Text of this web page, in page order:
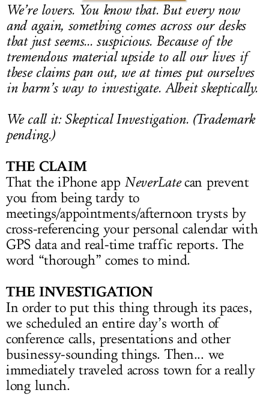
We’re lovers. You know that. But every now
and again, something comes across our desks
that just seems... suspicious. Because of the
tremendous material upside to all our lives if
these claims pan out, we at times put ourselves
in harm’s way to investigate. Albeit skeptically.
We call it: Skeptical Investigation. (Trademark
pending.)
THE CLAIM
That the iPhone app NeverLatecan prevent
you from being tardy to
meetings/appointments/afternoon trysts by
cross-referencing your personal calendar with
GPS data and real-time traffic reports. The
word “thorough” comes to mind.
THE INVESTIGATION
In order to put this thing through its paces,
we scheduled an entire day’s worth of
conference calls, presentations and other
businessy-sounding things. Then... we
immediately traveled across town for a really
long lunch.